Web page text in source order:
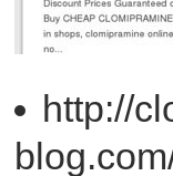
http://